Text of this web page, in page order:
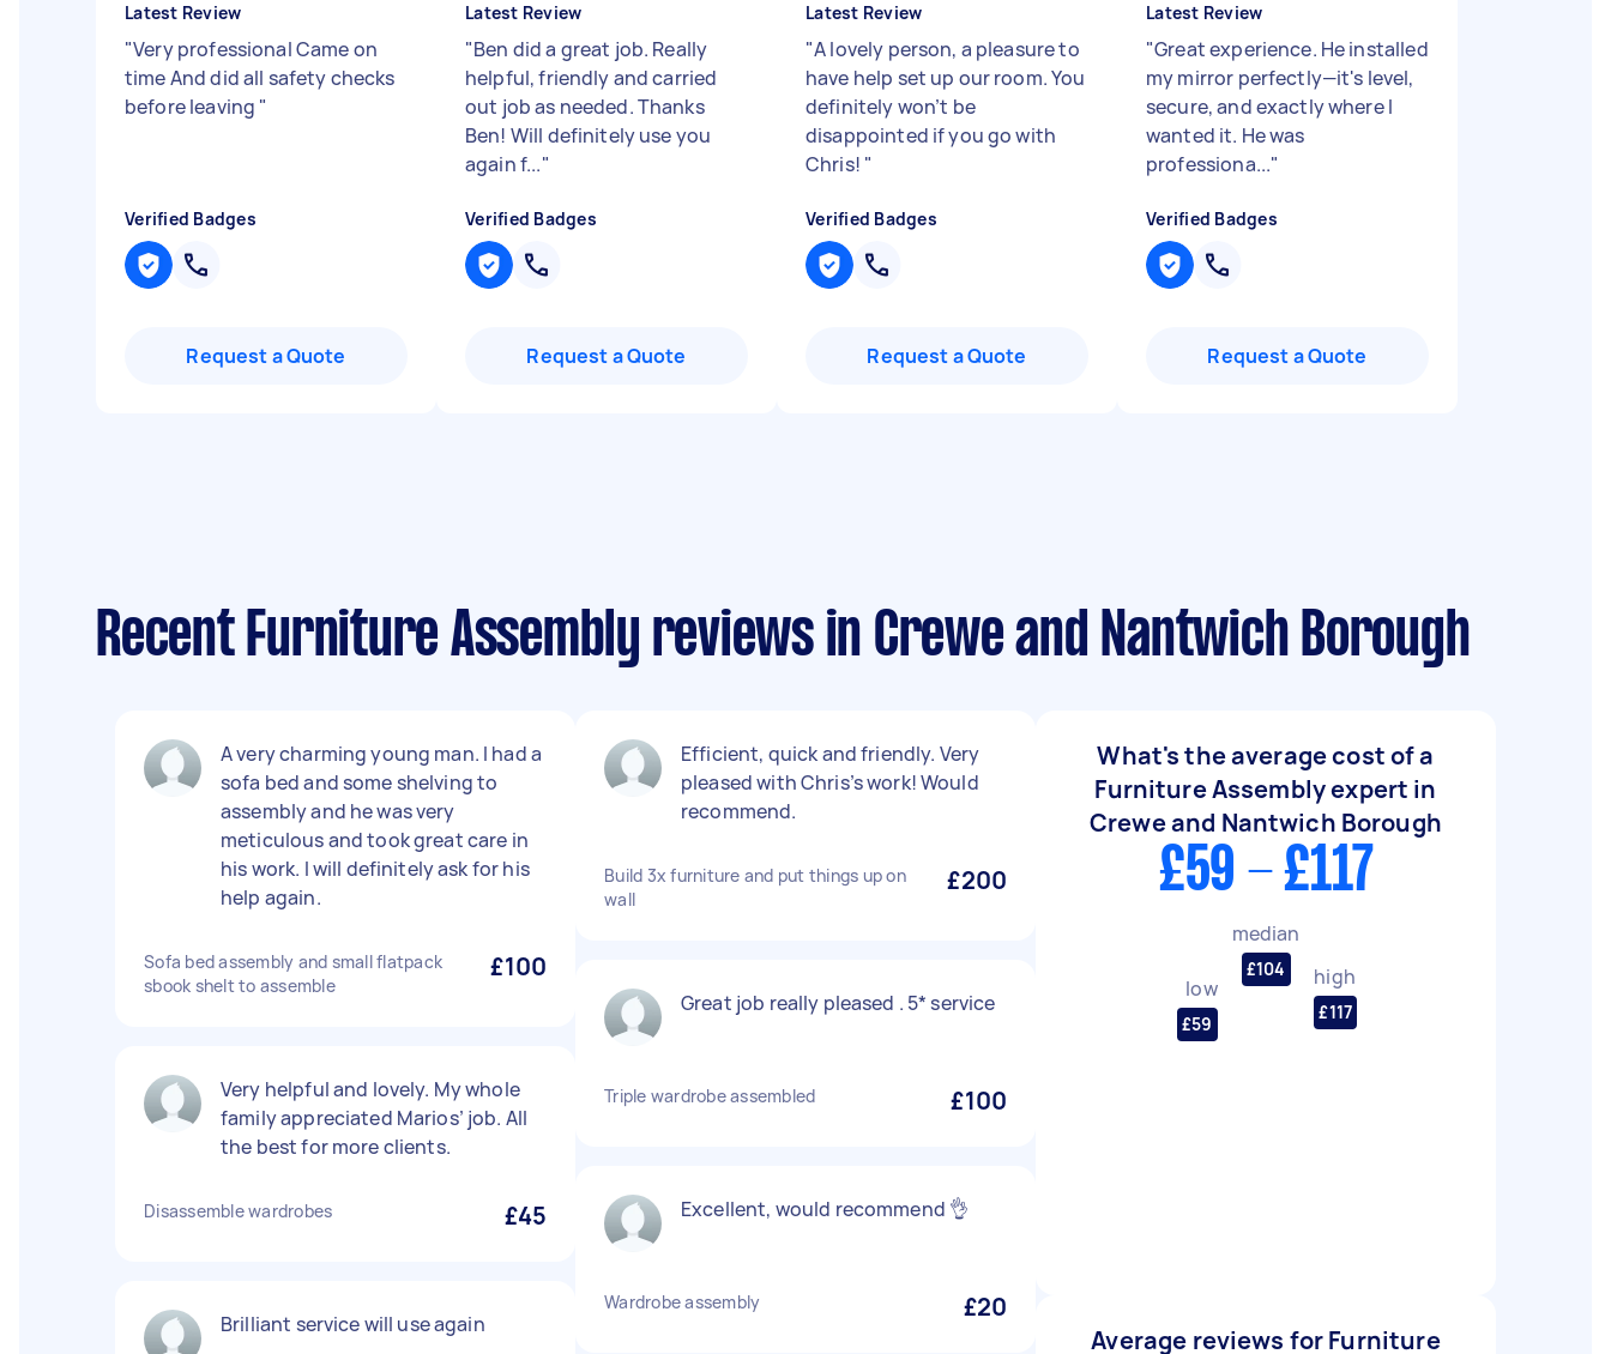
Latest Review
"Very professional Came on
time And did all safety checks
before leaving "
Verified Badges
Request a Quote
Latest Review
"Ben did a great job. Really
helpful, friendly and carried
out job as needed. Thanks
Ben! Will definitely use you
again f..."
Verified Badges
Request a Quote
Latest Review
"A lovely person, a pleasure to
have help set up our room. You
definitely won’t be
disappointed if you go with
Chris! "
Verified Badges
Request a Quote
Latest Review
"Great experience. He installed
my mirror perfectly—it's level,
secure, and exactly where I
wanted it. He was
professiona..."
Verified Badges
Request a Quote
Recent Furniture Assembly reviews in Crewe and Nantwich Borough
A very charming young man. I had a
sofa bed and some shelving to
assembly and he was very
meticulous and took great care in
his work. I will definitely ask for his
help again.
Sofa bed assembly and small flatpack
sbook shelt to assemble
£100
Very helpful and lovely. My whole
family appreciated Marios’ job. All
the best for more clients.
Disassemble wardrobes £45
Brilliant service will use again
Efficient, quick and friendly. Very
pleased with Chris’s work! Would
recommend.
Build 3x furniture and put things up on
wall
£200
Great job really pleased . 5* service
Triple wardrobe assembled £100
Excellent, would recommend 👌
Wardrobe assembly £20
What's the average cost of a
Furniture Assembly expert in
Crewe and Nantwich Borough
£59 - £117
low
£59
median
£104 high
£117
Average reviews for Furniture